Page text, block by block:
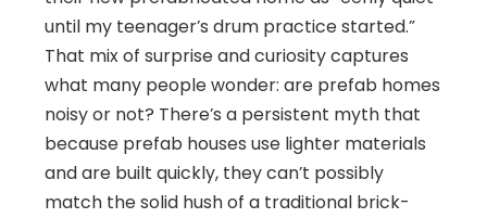
until my teenager’s drum practice started.”
That mix of surprise and curiosity captures
what many people wonder: are prefab homes
noisy or not? There’s a persistent myth that
because prefab houses use lighter materials
and are built quickly, they can’t possibly
match the solid hush of a traditional brick-